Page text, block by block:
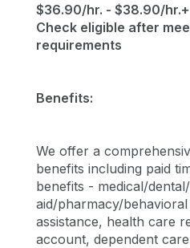
$36.90/hr. - $38.90/
Check eligible after
requirements
Benefits:
We offer a
benefits including paid
benefits - medical/
aid/pharmacy/
assistance, health care
account, dependent